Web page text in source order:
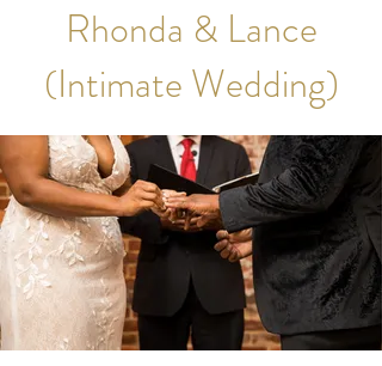
Rhonda & Lance
(Intimate Wedding)